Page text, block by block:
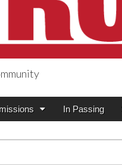
In Passing